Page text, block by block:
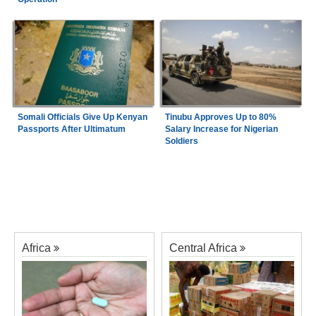
Somali Officials Give Up Kenyan
Passports After Ultimatum
Tinubu Approves Up to 80%
Salary Increase for Nigerian
Soldiers
Africa Central Africa